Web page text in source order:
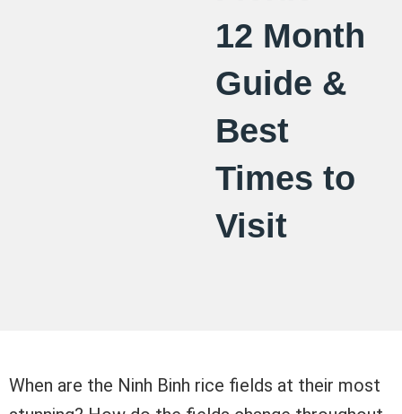
12 Month
Guide &
Best
Times to
Visit
When are the Ninh Binh rice fields at their most